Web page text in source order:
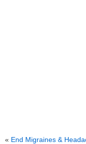
« End Migraines &